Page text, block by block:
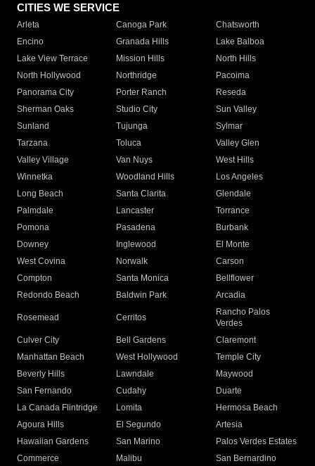
CITIES WE SERVICE
Arleta Canoga Park
Chatsworth
Encino
Granada Hills
Lake Balboa
Lake View Terrace
Mission Hills
North Hills
North Hollywood
Northridge
Pacoima
Panorama City
Porter Ranch
Reseda
Sherman Oaks
Studio City
Sun Valley
Sunland
Tujunga
Sylmar
Tarzana
Toluca
Valley Glen
Valley Village
Van Nuys
West Hills
Winnetka
Woodland Hills
Los Angeles
Long Beach
Santa Clarita
Glendale
Palmdale
Lancaster
Torrance
Pomona
Pasadena
Burbank
Downey
Inglewood
El Monte
West Covina
Norwalk
Carson
Compton
Santa Monica
Bellflower
Redondo Beach
Baldwin Park Arcadia
Rosemead Cerritos
Rancho Palos
Verdes
Culver City
Bell Gardens
Claremont
Manhattan Beach
West Hollywood
Temple City
Beverly Hills
Lawndale
Maywood
San Fernando
Cudahy
Duarte
La Canada Flintridge
Lomita
Hermosa Beach
Agoura Hills
El Segundo
Artesia
Hawaiian Gardens
San Marino
Palos Verdes Estates
Commerce
Malibu
San Bernardino